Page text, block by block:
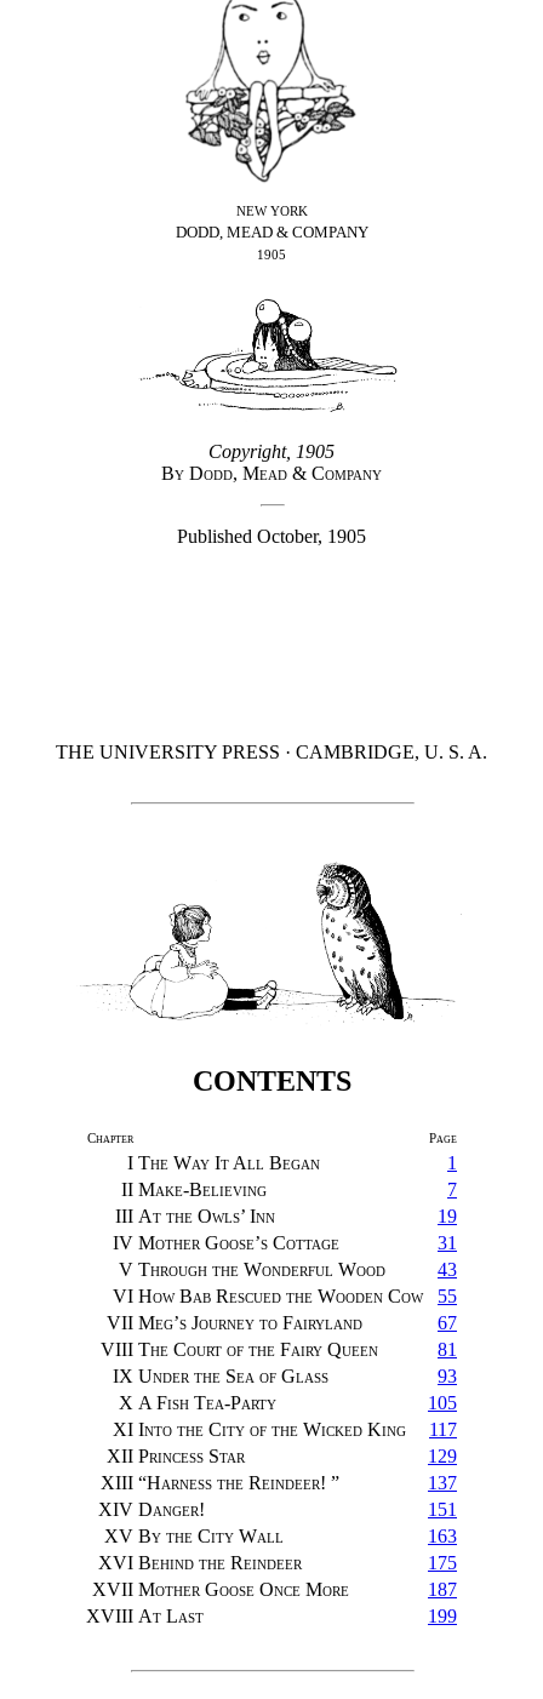
NEW YORK
DODD, MEAD & COMPANY
1905
Copyright, 1905
By Dodd, Mead & Company
Published October, 1905
THE UNIVERSITY PRESS · CAMBRIDGE, U. S. A.
CONTENTS
Chapter Page
I The Way It All Began
1
II Make-Believing
7
III At the Owls’ Inn
19
IV Mother Goose’s Cottage
31
V Through the Wonderful Wood
43
VI How Bab Rescued the Wooden Cow
55
VII Meg’s Journey to Fairyland
67
VIII The Court of the Fairy Queen
81
IX Under the Sea of Glass
93
X A Fish Tea-Party
105
XI Into the City of the Wicked King
117
XII Princess Star
129
XIII “Harness the Reindeer! ”
137
XIV Danger!
151
XV By the City Wall
163
XVI Behind the Reindeer
175
XVII Mother Goose Once More
187
XVIII At Last 199